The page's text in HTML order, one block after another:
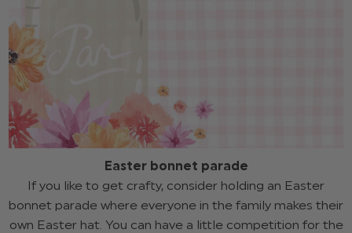
Easter bonnet parade
If you like to get crafty, consider holding an Easter
bonnet parade where everyone in the family makes their
own Easter hat. You can have a little competition for the